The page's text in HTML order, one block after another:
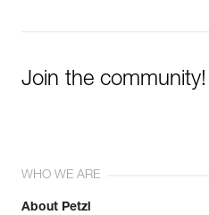
Join the community!
WHO WE ARE
About Petzl